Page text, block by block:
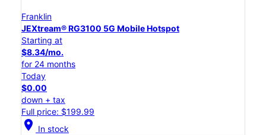
Franklin
JEXtream® RG3100 5G Mobile Hotspot
Starting at
$8.34/mo.
for 24 months
Today
$0.00
down + tax
Full price: $199.99
location_on In stock